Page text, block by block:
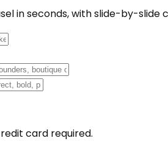
in seconds, with slide-by-slide
card required.